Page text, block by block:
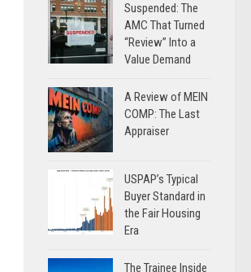
Suspended: The
AMC That Turned
“Review” Into a
Value Demand
A Review of MEIN
COMP: The Last
Appraiser
USPAP’s Typical
Buyer Standard in
the Fair Housing
Era
The Trainee Inside